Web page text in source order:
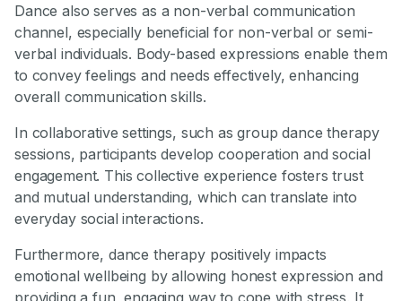
Dance also serves as a non-verbal communication
channel, especially beneficial for non-verbal or semi-
verbal individuals. Body-based expressions enable them
to convey feelings and needs effectively, enhancing
overall communication skills.
In collaborative settings, such as group dance therapy
sessions, participants develop cooperation and social
engagement. This collective experience fosters trust
and mutual understanding, which can translate into
everyday social interactions.
Furthermore, dance therapy positively impacts
emotional wellbeing by allowing honest expression and
providing a fun, engaging way to cope with stress. It